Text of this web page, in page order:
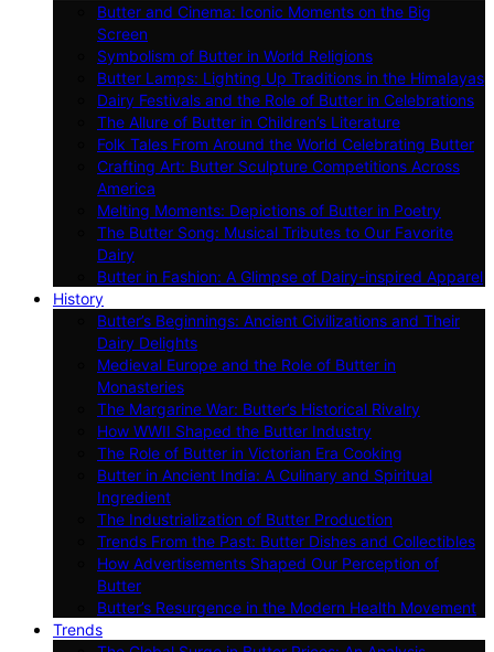
Butter and Cinema: Iconic Moments on the Big
Screen
Symbolism of Butter in World Religions
Butter Lamps: Lighting Up Traditions in the Himalayas
Dairy Festivals and the Role of Butter in Celebrations
The Allure of Butter in Children’s Literature
Folk Tales From Around the World Celebrating Butter
Crafting Art: Butter Sculpture Competitions Across
America
Melting Moments: Depictions of Butter in Poetry
The Butter Song: Musical Tributes to Our Favorite
Dairy
Butter in Fashion: A Glimpse of Dairy-inspired Apparel
History
Butter’s Beginnings: Ancient Civilizations and Their
Dairy Delights
Medieval Europe and the Role of Butter in
Monasteries
The Margarine War: Butter’s Historical Rivalry
How WWII Shaped the Butter Industry
The Role of Butter in Victorian Era Cooking
Butter in Ancient India: A Culinary and Spiritual
Ingredient
The Industrialization of Butter Production
Trends From the Past: Butter Dishes and Collectibles
How Advertisements Shaped Our Perception of
Butter
Butter’s Resurgence in the Modern Health Movement
Trends